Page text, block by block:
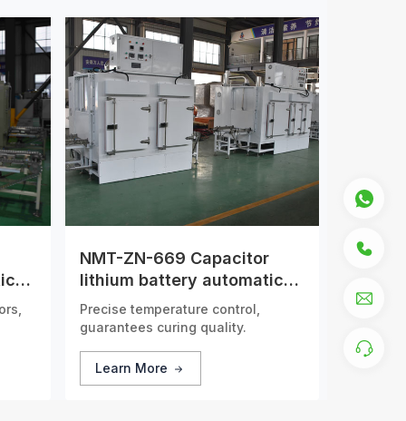
NMT-ZN-669 Capacitor
lithium battery automatic
drying tunnel furnace
Precise temperature control,
guarantees curing quality.
Learn More